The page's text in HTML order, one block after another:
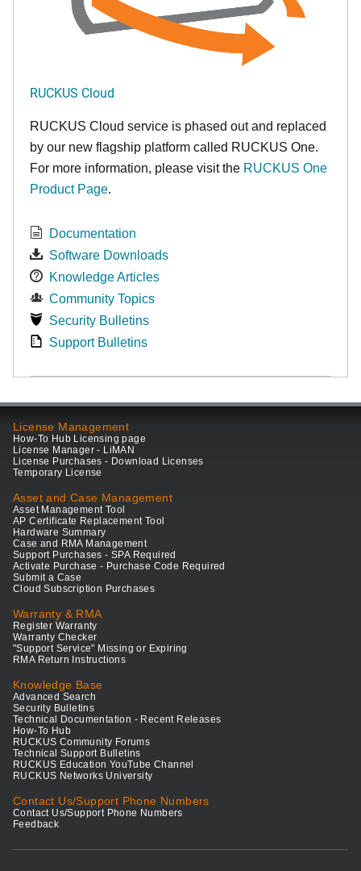
RUCKUS Cloud
RUCKUS Cloud service is phased out and replaced
by our new flagship platform called RUCKUS One.
For more information, please visit the RUCKUS One
Product Page.
Documentation
Software Downloads
Knowledge Articles
Community Topics
Security Bulletins
Support Bulletins
License Management
How-To Hub Licensing page
License Manager - LiMAN
License Purchases - Download Licenses
Temporary License
Asset and Case Management
Asset Management Tool
AP Certificate Replacement Tool
Hardware Summary
Case and RMA Management
Support Purchases - SPA Required
Activate Purchase - Purchase Code Required
Submit a Case
Cloud Subscription Purchases
Warranty & RMA
Register Warranty
Warranty Checker
"Support Service" Missing or Expiring
RMA Return Instructions
Knowledge Base
Advanced Search
Security Bulletins
Technical Documentation - Recent Releases
How-To Hub
RUCKUS Community Forums
Technical Support Bulletins
RUCKUS Education YouTube Channel
RUCKUS Networks University
Contact Us/Support Phone Numbers
Contact Us/Support Phone Numbers
Feedback